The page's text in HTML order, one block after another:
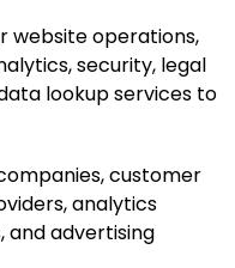
website operations,
security, legal
lookup services to
customer
analytics
and advertising